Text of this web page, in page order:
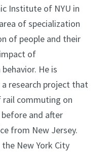
Institute of NYU in
of specialization
of people and their
of
He is
research project that
commuting on
and after
from New Jersey.
New York City